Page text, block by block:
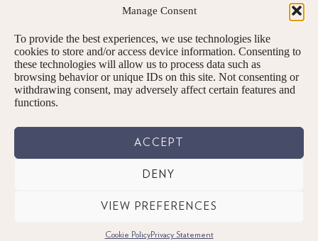
Manage Consent
To provide the best experiences, we use technologies like
cookies to store and/or access device information. Consenting to
these technologies will allow us to process data such as
browsing behavior or unique IDs on this site. Not consenting or
withdrawing consent, may adversely affect certain features and
functions.
ACCEPT
DENY
VIEW PREFERENCES
Cookie PolicyPrivacy Statement
GIFTS
SUBSCRIPTIONS
BREW KITS
BREWING
BLOG